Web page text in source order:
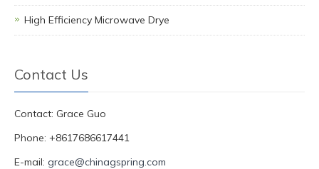
High Efficiency Microwave Drye
Contact Us
Contact: Grace Guo
Phone: +8617686617441
E-mail: grace@chinagspring.com